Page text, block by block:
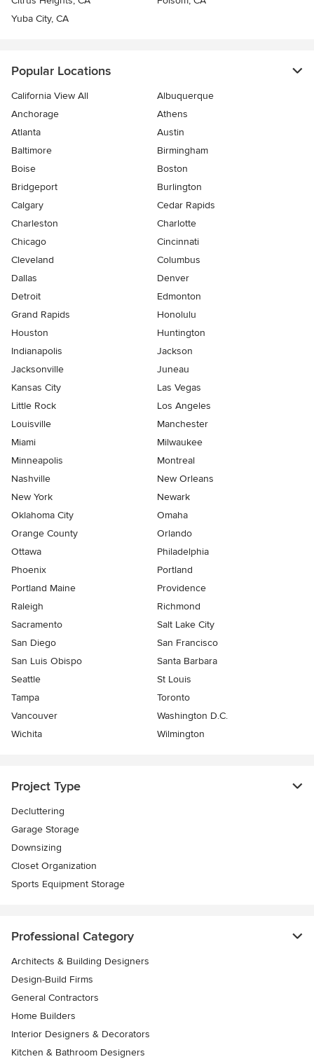
Yuba City, CA
Popular Locations
California View All
Albuquerque
Anchorage
Athens
Atlanta
Austin
Baltimore
Birmingham
Boise
Boston
Bridgeport
Burlington
Calgary
Cedar Rapids
Charleston
Charlotte
Chicago
Cincinnati
Cleveland
Columbus
Dallas
Denver
Detroit
Edmonton
Grand Rapids
Honolulu
Houston
Huntington
Indianapolis
Jackson
Jacksonville
Juneau
Kansas City
Las Vegas
Little Rock
Los Angeles
Louisville
Manchester
Miami
Milwaukee
Minneapolis
Montreal
Nashville
New Orleans
New York
Newark
Oklahoma City
Omaha
Orange County
Orlando
Ottawa
Philadelphia
Phoenix
Portland
Portland Maine
Providence
Raleigh
Richmond
Sacramento
Salt Lake City
San Diego
San Francisco
San Luis Obispo
Santa Barbara
Seattle
St Louis
Tampa
Toronto
Vancouver
Washington D.C.
Wichita
Wilmington
Project Type
Decluttering
Garage Storage
Downsizing
Closet Organization
Sports Equipment Storage
Professional Category
Architects & Building Designers
Design-Build Firms
General Contractors
Home Builders
Interior Designers & Decorators
Kitchen & Bathroom Designers